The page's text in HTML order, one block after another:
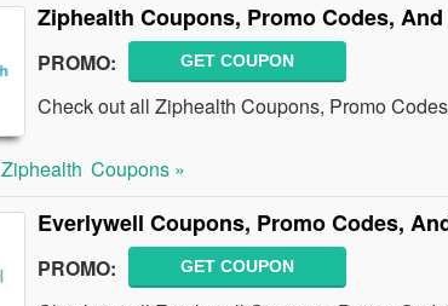
Ziphealth Coupons, Promo Codes,
PROMO: GET COUPON
Check out all Ziphealth Coupons, Promo
Ziphealth Coupons »
Everlywell Coupons, Promo Codes,
PROMO: GET COUPON